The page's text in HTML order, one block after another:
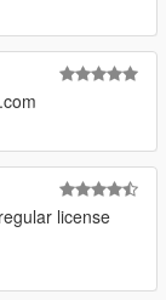
license